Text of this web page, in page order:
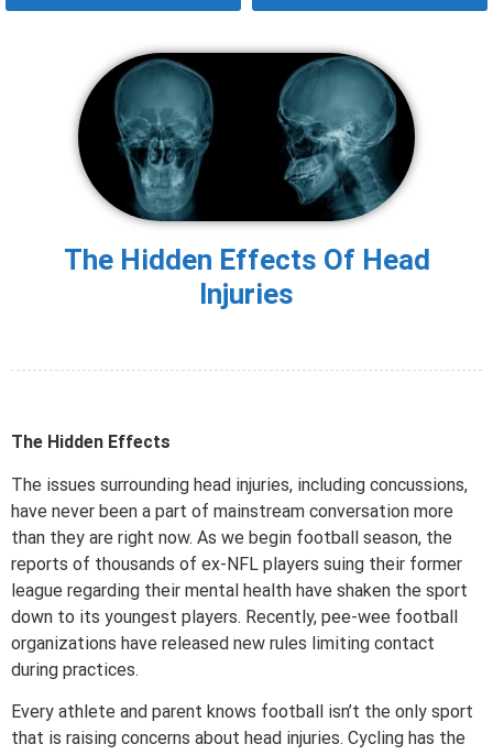
The Hidden Effects Of Head
Injuries
The Hidden Effects
The issues surrounding head injuries, including concussions,
have never been a part of mainstream conversation more
than they are right now. As we begin football season, the
reports of thousands of ex-NFL players suing their former
league regarding their mental health have shaken the sport
down to its youngest players. Recently, pee-wee football
organizations have released new rules limiting contact
during practices.
Every athlete and parent knows football isn’t the only sport
that is raising concerns about head injuries. Cycling has the